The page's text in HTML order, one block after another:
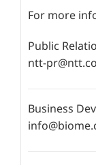
For more
Public
ntt-
Business